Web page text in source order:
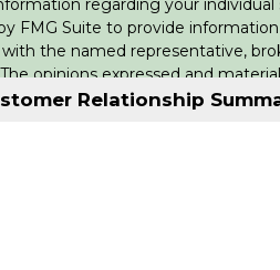
Relationship
FMG Suite to provide
the named representative,
opinions expressed and
a solicitation for the purchase